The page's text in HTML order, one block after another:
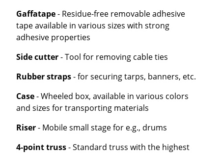
Gaffatape- Residue-free removable adhesive
tape available in various sizes with strong
adhesive properties
Side cutter- Tool for removing cable ties
Rubber straps- for securing tarps, banners, etc.
Case- Wheeled box, available in various colors
and sizes for transporting materials
Riser- Mobile small stage for e.g., drums
4-point truss- Standard truss with the highest